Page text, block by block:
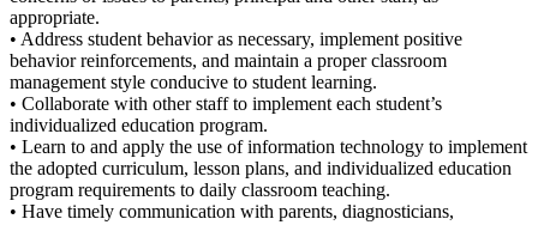
appropriate.
• Address student behavior as necessary, implement positive
behavior reinforcements, and maintain a proper classroom
management style conducive to student learning.
• Collaborate with other staff to implement each student’s
individualized education program.
• Learn to and apply the use of information technology to implement
the adopted curriculum, lesson plans, and individualized education
program requirements to daily classroom teaching.
• Have timely communication with parents, diagnosticians,